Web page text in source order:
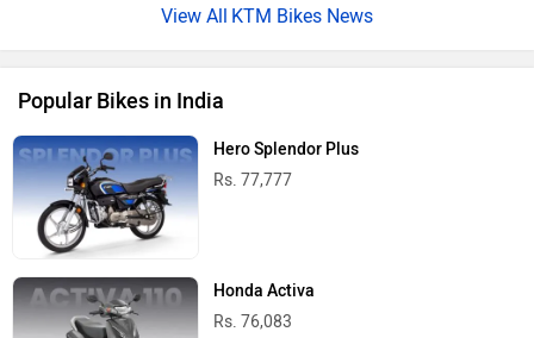
KTM Bikes News
Popular Bikes in India
Hero Splendor Plus
Rs. 77,777
Honda Activa
Rs. 76,083